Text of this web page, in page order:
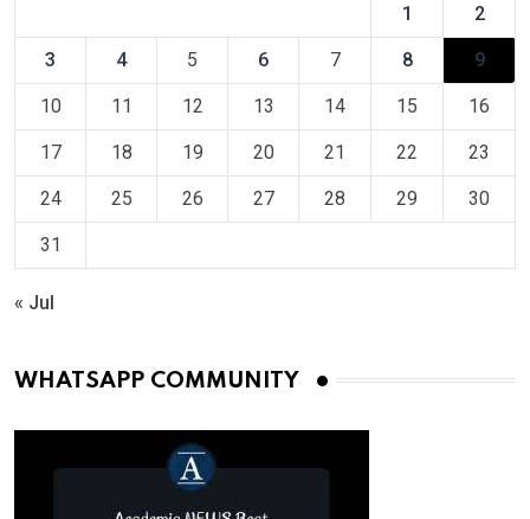
1 2
3 4 5 6 7 8 9
10 11 12 13 14 15 16
17 18 19 20 21 22 23
24 25 26 27 28 29 30
31
« Jul
WHATSAPP COMMUNITY